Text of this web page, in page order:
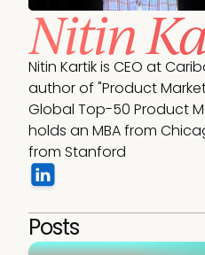
Nitin
Nitin Kartik is CEO at
author of "Product
Global Top-50 Product
holds an MBA from
from Stanford
Posts